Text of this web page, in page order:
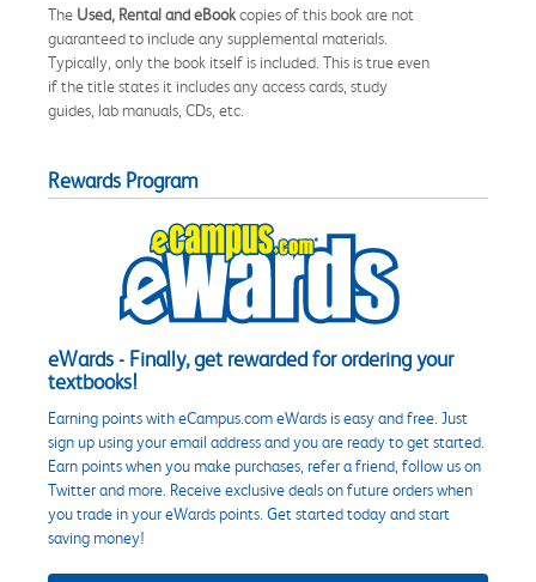
The Used, Rental and eBookcopies of this book are not
guaranteed to include any supplemental materials.
Typically, only the book itself is included. This is true even
if the title states it includes any access cards, study
guides, lab manuals, CDs, etc.
Rewards Program
eWards - Finally, get rewarded for ordering your
textbooks!
Earning points with eCampus.com eWards is easy and free. Just
sign up using your email address and you are ready to get started.
Earn points when you make purchases, refer a friend, follow us on
Twitter and more. Receive exclusive deals on future orders when
you trade in your eWards points. Get started today and start
saving money!